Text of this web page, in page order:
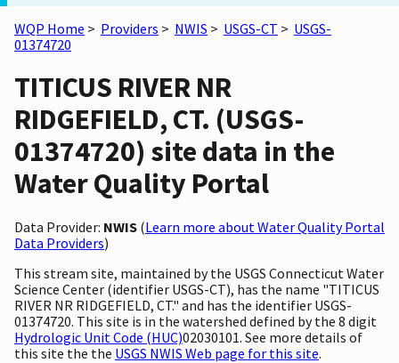
WQP Home > Providers > NWIS > USGS-CT > USGS-
01374720
TITICUS RIVER NR
RIDGEFIELD, CT. (USGS-
01374720) site data in the
Water Quality Portal
Data Provider: NWIS (Learn more about Water Quality Portal
Data Providers)
This stream site, maintained by the USGS Connecticut Water
Science Center (identifier USGS-CT), has the name "TITICUS
RIVER NR RIDGEFIELD, CT." and has the identifier USGS-
01374720. This site is in the watershed defined by the 8 digit
Hydrologic Unit Code (HUC)02030101. See more details of
this site the the USGS NWIS Web page for this site.